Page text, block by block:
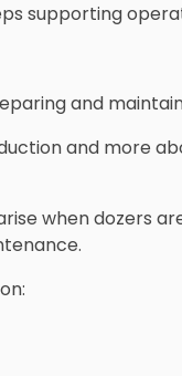
supporting
and
and more
when dozers